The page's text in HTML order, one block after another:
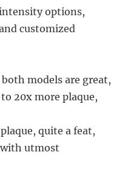
options,
customized
models are great,
20x more plaque,
quite a feat,
with utmost